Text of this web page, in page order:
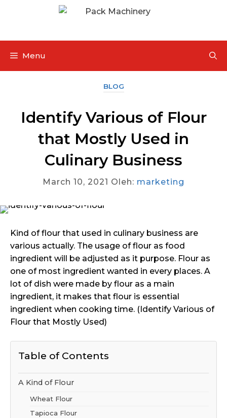
Menu
BLOG
Identify Various of Flour
that Mostly Used in
Culinary Business
March 10, 2021 Oleh: marketing
Kind of flour that used in culinary business are
various actually. The usage of flour as food
ingredient will be adjusted as it purpose. Flour as
one of most ingredient wanted in every places. A
lot of dish were made by flour as a main
ingredient, it makes that flour is essential
ingredient when cooking time. (Identify Various of
Flour that Mostly Used)
Table of Contents
A Kind of Flour
Wheat Flour
Tapioca Flour